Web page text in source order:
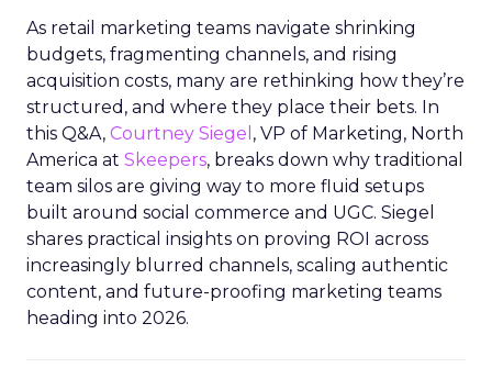
As retail marketing teams navigate shrinking
budgets, fragmenting channels, and rising
acquisition costs, many are rethinking how they’re
structured, and where they place their bets. In
this Q&A, Courtney Siegel , VP of Marketing, North
America at Skeepers, breaks down why traditional
team silos are giving way to more fluid setups
built around social commerce and UGC. Siegel
shares practical insights on proving ROI across
increasingly blurred channels, scaling authentic
content, and future-proofing marketing teams
heading into 2026.